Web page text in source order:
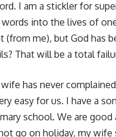
I am a stickler for
into the lives of
(from me), but God has
That will be a total
has never
easy for us. I have a
school. We are
go on holiday, my